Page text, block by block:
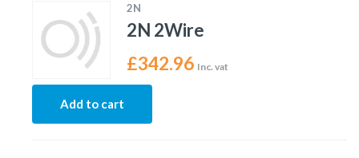
2N
2N 2Wire
£342.96 Inc. vat
Add to cart